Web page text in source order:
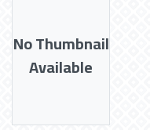
No Thumbnail
Available